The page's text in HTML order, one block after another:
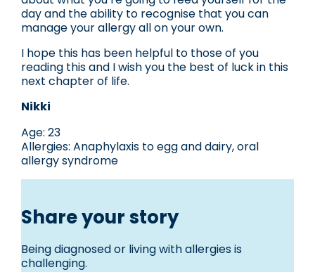
day and the ability to recognise that you can
manage your allergy all on your own.
I hope this has been helpful to those of you
reading this and I wish you the best of luck in this
next chapter of life.
Nikki
Age: 23
Allergies: Anaphylaxis to egg and dairy, oral
allergy syndrome
Share your story
Being diagnosed or living with allergies is
challenging.